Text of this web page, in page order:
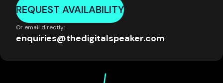
REQUEST AVAILABILITY
Or email directly:
enquiries@thedigitalspeaker.com